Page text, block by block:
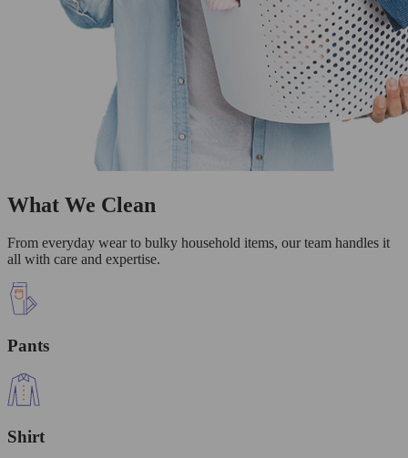
What We Clean
From everyday wear to bulky household items, our team handles it
all with care and expertise.
Pants
Shirt